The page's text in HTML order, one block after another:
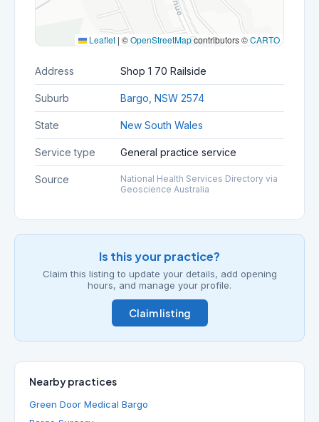
Leaflet | ©OpenStreetMapcontributors ©CARTO
Address Shop 1 70 Railside
Suburb Bargo, NSW 2574
State New South Wales
Service type General practice service
Source
National Health Services Directory via
Geoscience Australia
Is this your practice?
Claim this listing to update your details, add opening
hours, and manage your profile.
Claim listing
Nearby practices
Green Door Medical Bargo